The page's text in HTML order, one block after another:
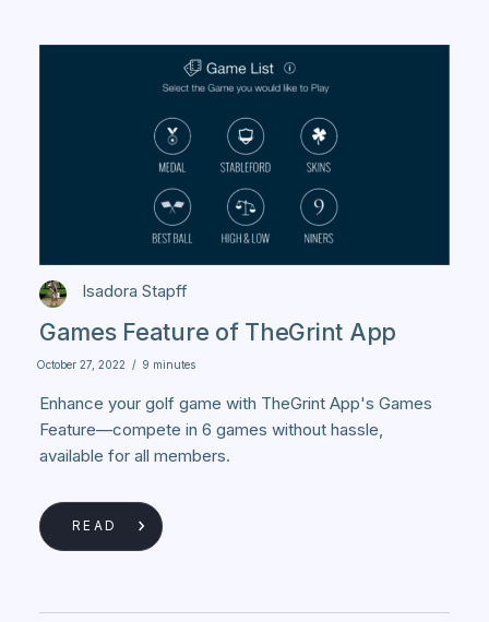
Isadora Stapff
Games Feature of TheGrint App
October 27, 2022 / 9 minutes
Enhance your golf game with TheGrint App's Games
Feature—compete in 6 games without hassle,
available for all members.
READ